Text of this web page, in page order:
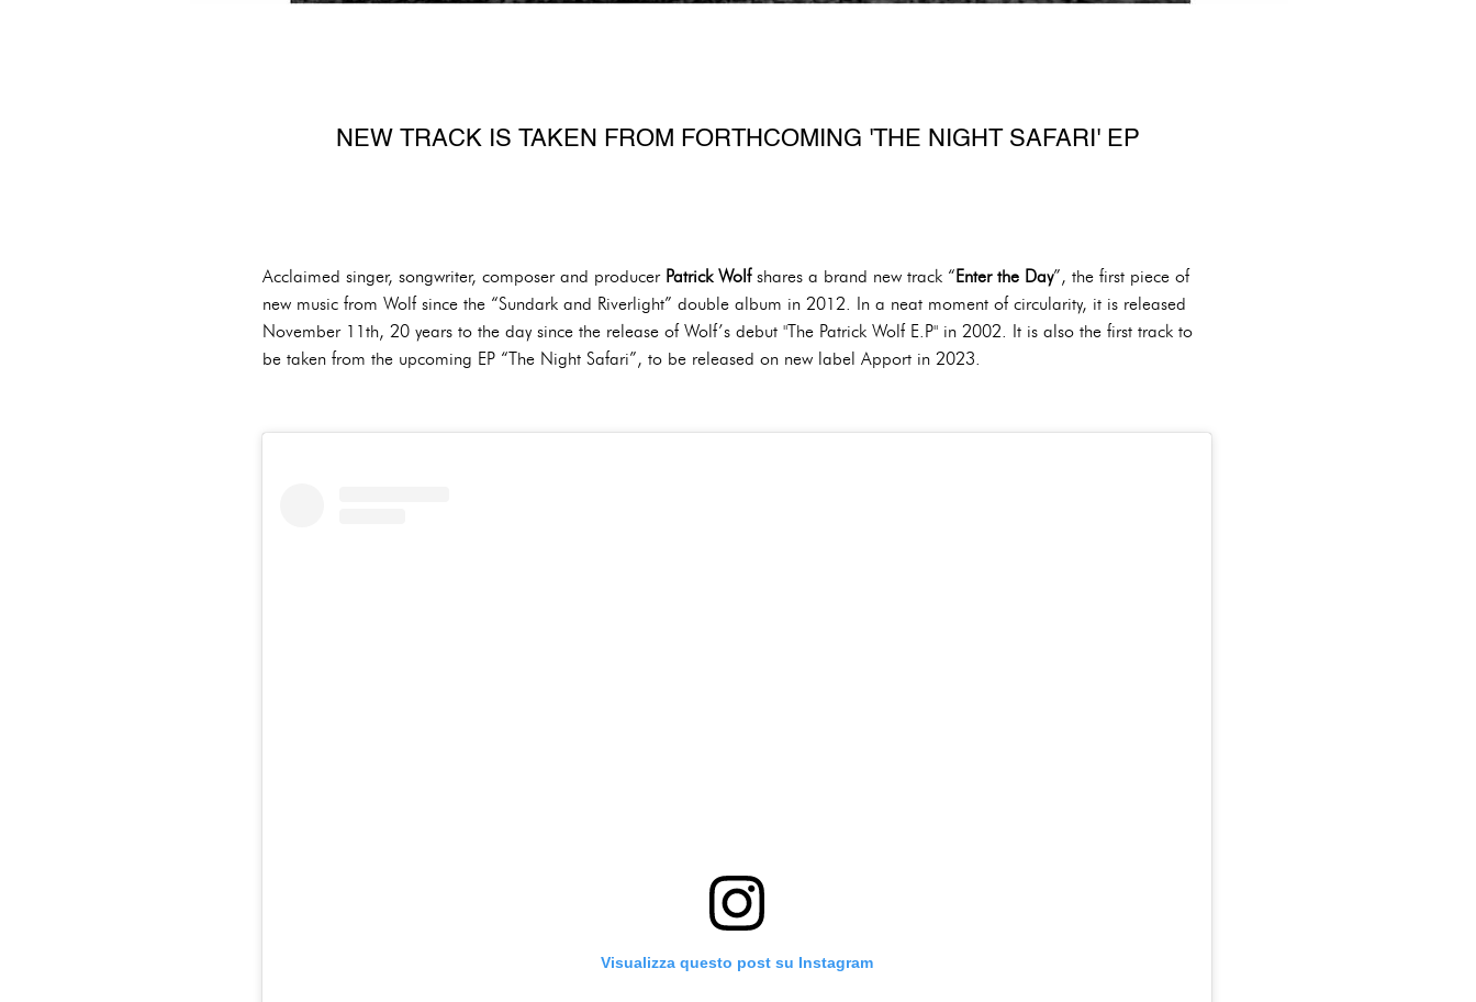
NEW TRACK IS TAKEN FROM FORTHCOMING 'THE NIGHT SAFARI' EP
Acclaimed singer, songwriter, composer and producer Patrick Wolf shares a brand new track “ Enter the Day”, the first piece of
new music from Wolf since the “Sundark and Riverlight” double album in 2012. In a neat moment of circularity, it is released
November 11th, 20 years to the day since the release of Wolf’s debut "The Patrick Wolf E.P" in 2002. It is also the first track to
be taken from the upcoming EP “The Night Safari”, to be released on new label Apport in 2023.
Visualizza questo post su Instagram